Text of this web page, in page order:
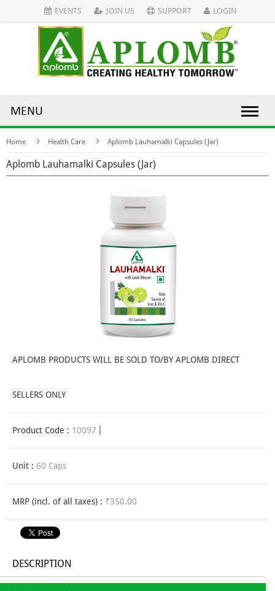
EVENTS JOIN US SUPPORT LOGIN
MENU
Home Health Care Aplomb Lauhamalki Capsules (Jar)
Aplomb Lauhamalki Capsules (Jar)
APLOMB PRODUCTS WILL BE SOLD TO/BY APLOMB DIRECT
SELLERS ONLY
Product Code : 10097
Unit : 60 Caps
MRP (incl. of all taxes) : ₹350.00
DESCRIPTION